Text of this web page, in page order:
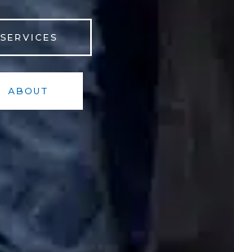
SERVICES
ABOUT